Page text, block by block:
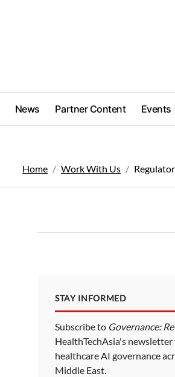
News Partner Content Events
Home Work With Us
STAY INFORMED
Subscribe to Governance:
HealthTechAsia's
healthcare AI governance
Middle East.